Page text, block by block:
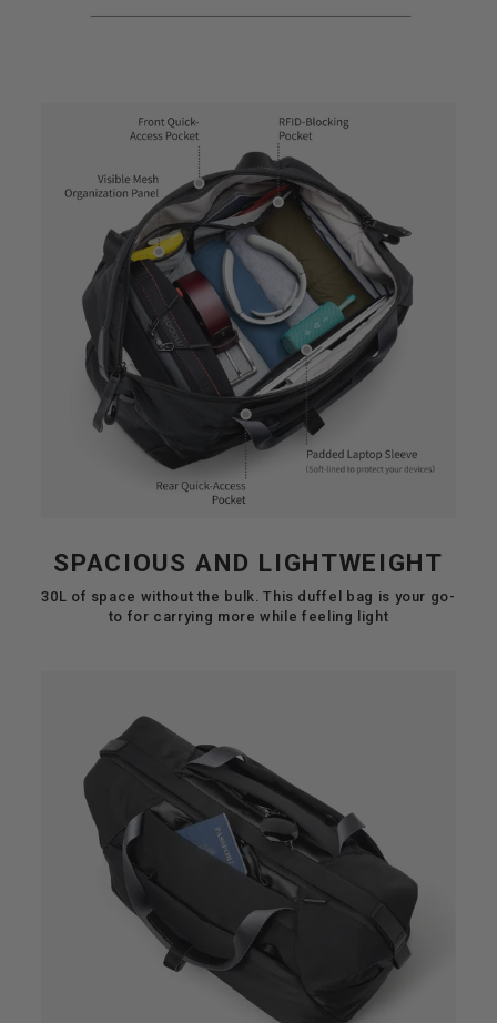
SPACIOUS AND LIGHTWEIGHT
30L of space without the bulk. This duffel bag is your go-
to for carrying more while feeling light